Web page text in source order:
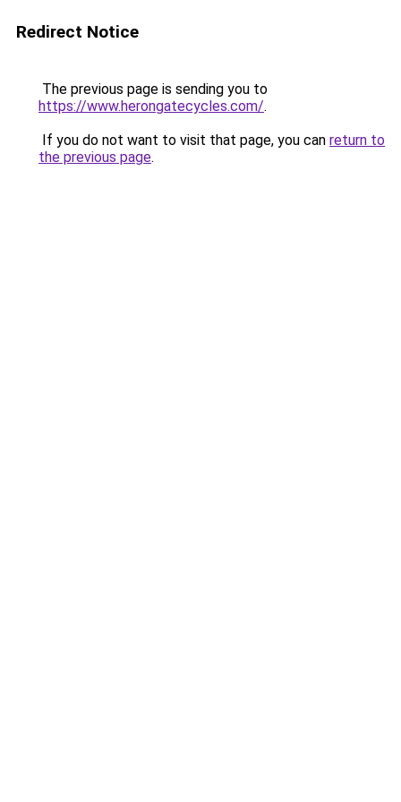
Redirect Notice
The previous page is sending you to
https://www.herongatecycles.com/.
If you do not want to visit that page, you can return to
the previous page.